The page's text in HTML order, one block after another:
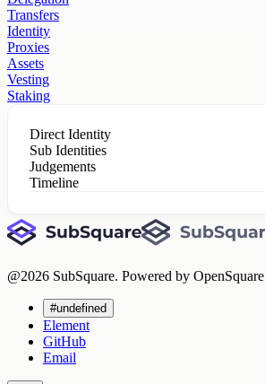
Transfers
Identity
Proxies
Assets
Vesting
Staking
Direct Identity
Sub Identities
Judgements
Timeline
@2026 SubSquare. Powered by OpenSquare
#undefined
Element
GitHub
Email